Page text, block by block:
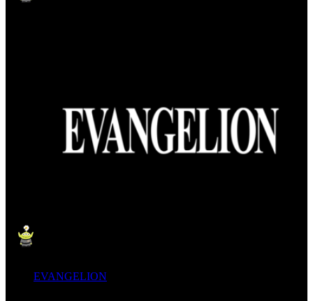
EVANGELION